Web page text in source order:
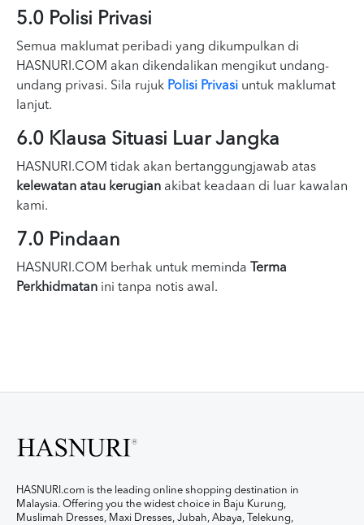
5.0 Polisi Privasi
Semua maklumat peribadi yang dikumpulkan di
HASNURI.COM akan dikendalikan mengikut undang-
undang privasi. Sila rujuk Polisi Privasi untuk maklumat
lanjut.
6.0 Klausa Situasi Luar Jangka
HASNURI.COM tidak akan bertanggungjawab atas
kelewatan atau kerugian akibat keadaan di luar kawalan
kami.
7.0 Pindaan
HASNURI.COM berhak untuk meminda
Terma
Perkhidmatan ini tanpa notis awal.
HASNURI.com is the leading online shopping destination in
Malaysia. Offering you the widest choice in Baju Kurung,
Muslimah Dresses, Maxi Dresses, Jubah, Abaya, Telekung,